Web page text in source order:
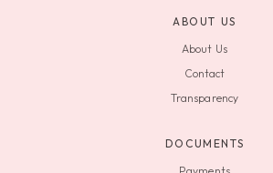
ABOUT US
About Us
Contact
Transparency
DOCUMENTS